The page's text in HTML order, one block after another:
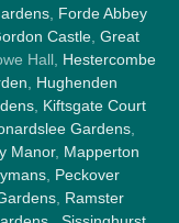
, Forde Abbey
Castle, Great
Hall, Hestercombe
Hughenden
, Kiftsgate Court
Gardens
Manor, Mapperton
Peckover
, Ramster